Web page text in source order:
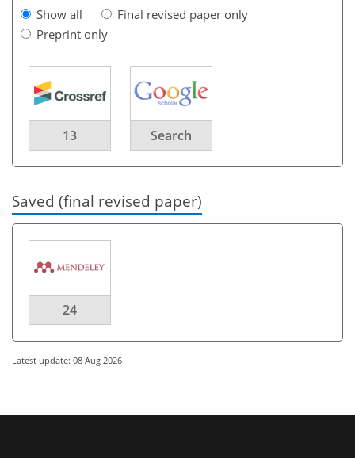
Show all
Final revised paper only
Preprint only
13 Search
Saved (final revised paper)
24
Latest update: 08 Aug 2026